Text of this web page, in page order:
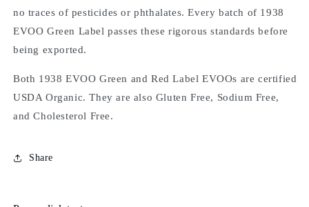
no traces of pesticides or phthalates. Every batch of 1938
EVOO Green Label passes these rigorous standards before
being exported.
Both 1938 EVOO Green and Red Label EVOOs are certified
USDA Organic. They are also Gluten Free, Sodium Free,
and Cholesterol Free.
Share